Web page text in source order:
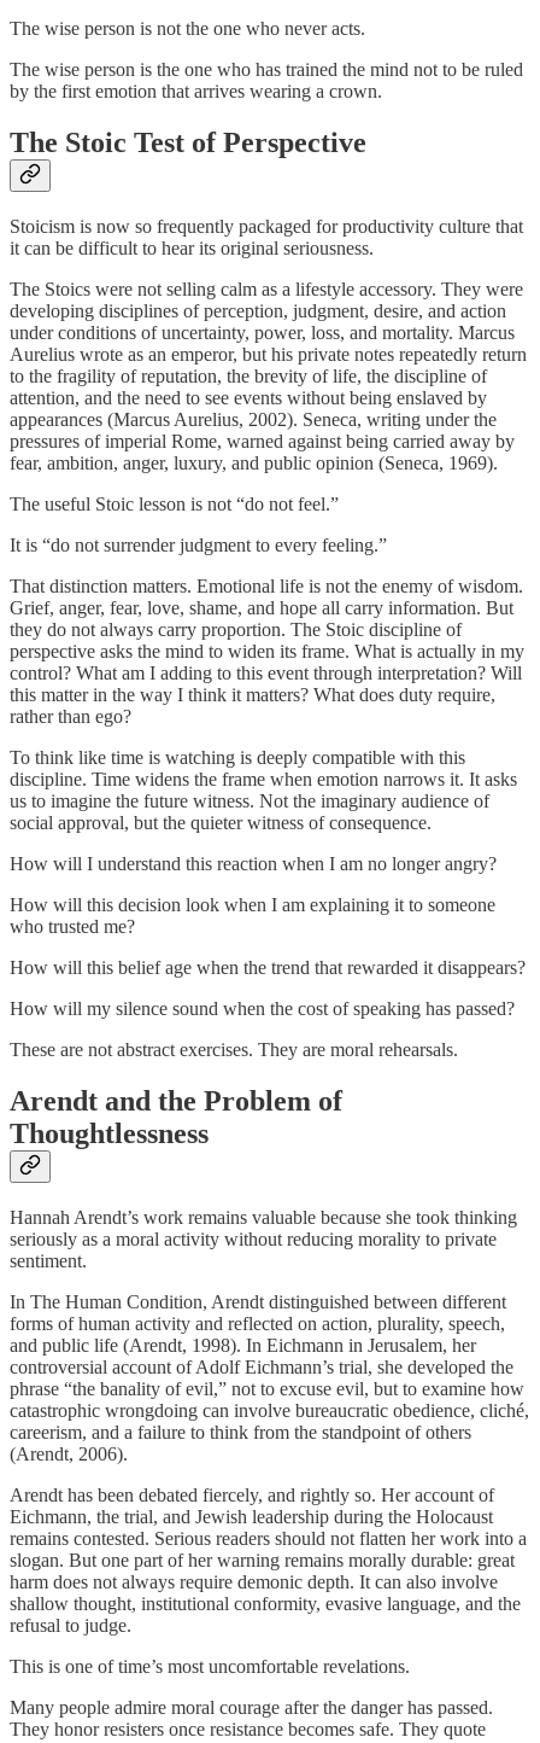
The wise person is not the one who never acts.
The wise person is the one who has trained the mind not to be ruled
by the first emotion that arrives wearing a crown.
The Stoic Test of Perspective
Stoicism is now so frequently packaged for productivity culture that
it can be difficult to hear its original seriousness.
The Stoics were not selling calm as a lifestyle accessory. They were
developing disciplines of perception, judgment, desire, and action
under conditions of uncertainty, power, loss, and mortality. Marcus
Aurelius wrote as an emperor, but his private notes repeatedly return
to the fragility of reputation, the brevity of life, the discipline of
attention, and the need to see events without being enslaved by
appearances (Marcus Aurelius, 2002). Seneca, writing under the
pressures of imperial Rome, warned against being carried away by
fear, ambition, anger, luxury, and public opinion (Seneca, 1969).
The useful Stoic lesson is not “do not feel.”
It is “do not surrender judgment to every feeling.”
That distinction matters. Emotional life is not the enemy of wisdom.
Grief, anger, fear, love, shame, and hope all carry information. But
they do not always carry proportion. The Stoic discipline of
perspective asks the mind to widen its frame. What is actually in my
control? What am I adding to this event through interpretation? Will
this matter in the way I think it matters? What does duty require,
rather than ego?
To think like time is watching is deeply compatible with this
discipline. Time widens the frame when emotion narrows it. It asks
us to imagine the future witness. Not the imaginary audience of
social approval, but the quieter witness of consequence.
How will I understand this reaction when I am no longer angry?
How will this decision look when I am explaining it to someone
who trusted me?
How will this belief age when the trend that rewarded it disappears?
How will my silence sound when the cost of speaking has passed?
These are not abstract exercises. They are moral rehearsals.
Arendt and the Problem of
Thoughtlessness
Hannah Arendt’s work remains valuable because she took thinking
seriously as a moral activity without reducing morality to private
sentiment.
In The Human Condition, Arendt distinguished between different
forms of human activity and reflected on action, plurality, speech,
and public life (Arendt, 1998). In Eichmann in Jerusalem, her
controversial account of Adolf Eichmann’s trial, she developed the
phrase “the banality of evil,” not to excuse evil, but to examine how
catastrophic wrongdoing can involve bureaucratic obedience, cliché,
careerism, and a failure to think from the standpoint of others
(Arendt, 2006).
Arendt has been debated fiercely, and rightly so. Her account of
Eichmann, the trial, and Jewish leadership during the Holocaust
remains contested. Serious readers should not flatten her work into a
slogan. But one part of her warning remains morally durable: great
harm does not always require demonic depth. It can also involve
shallow thought, institutional conformity, evasive language, and the
refusal to judge.
This is one of time’s most uncomfortable revelations.
Many people admire moral courage after the danger has passed.
They honor resisters once resistance becomes safe. They quote